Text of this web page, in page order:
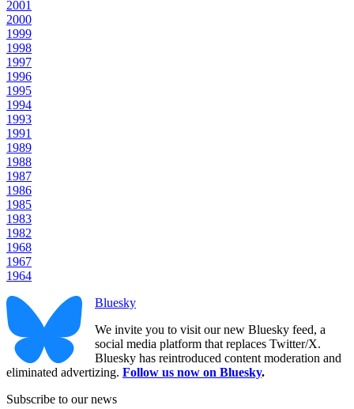
2001
2000
1999
1998
1997
1996
1995
1994
1993
1991
1989
1988
1987
1986
1985
1983
1982
1968
1967
1964
Bluesky
We invite you to visit our new Bluesky feed, a
social media platform that replaces Twitter/X.
Bluesky has reintroduced content moderation and
eliminated advertizing. Follow us now on Bluesky.
Subscribe to our news